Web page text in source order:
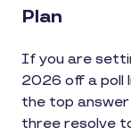
Plan
If you are
2026 off a poll
the top
three resolve